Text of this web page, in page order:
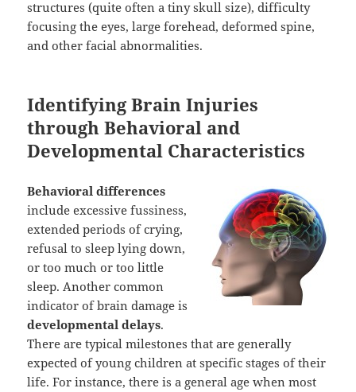
structures (quite often a tiny skull size), difficulty
focusing the eyes, large forehead, deformed spine,
and other facial abnormalities.
Identifying Brain Injuries
through Behavioral and
Developmental Characteristics
Behavioral differences
include excessive fussiness,
extended periods of crying,
refusal to sleep lying down,
or too much or too little
sleep. Another common
indicator of brain damage is
developmental delays.
There are typical milestones that are generally
expected of young children at specific stages of their
life. For instance, there is a general age when most